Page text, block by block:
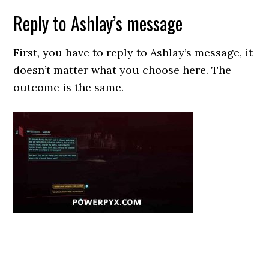
Reply to Ashlay’s message
First, you have to reply to Ashlay’s message, it
doesn’t matter what you choose here. The
outcome is the same.